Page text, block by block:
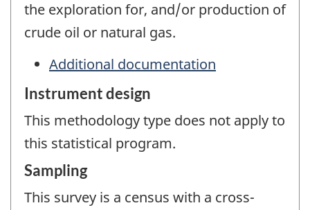
the exploration for, and/or production of
crude oil or natural gas.
Additional documentation
Instrument design
This methodology type does not apply to
this statistical program.
Sampling
This survey is a census with a cross-